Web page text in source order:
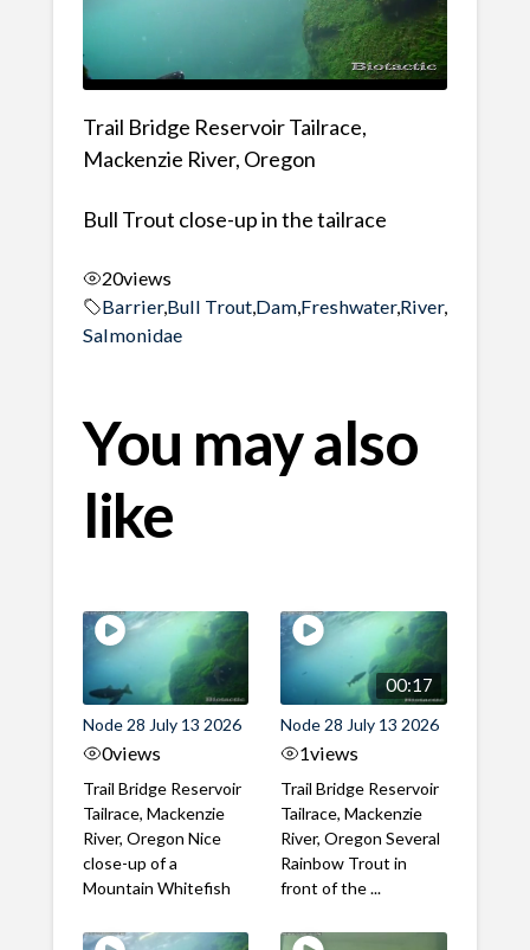
Trail Bridge Reservoir Tailrace,
Mackenzie River, Oregon
Bull Trout close-up in the tailrace
20views
Barrier,Bull Trout, Dam, Freshwater,River,
Salmonidae
You may also
like
Node 28 July 13 2026
0views
Trail Bridge Reservoir
Tailrace, Mackenzie
River, Oregon Nice
close-up of a
Mountain Whitefish
00:17
Node 28 July 13 2026
1views
Trail Bridge Reservoir
Tailrace, Mackenzie
River, Oregon Several
Rainbow Trout in
front of the ...